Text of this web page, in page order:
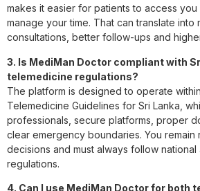
makes it easier for patients to access
manage your time. That can translate into
consultations, better follow-ups and
3. Is MediMan Doctor compliant with
telemedicine regulations?
The platform is designed to operate
Telemedicine Guidelines for Sri Lanka,
professionals, secure platforms, proper
clear emergency boundaries. You
decisions and must always follow
regulations.
4. Can I use MediMan Doctor for both